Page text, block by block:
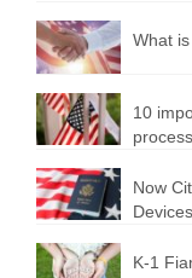
What
10
process
Now
Devices
K-1